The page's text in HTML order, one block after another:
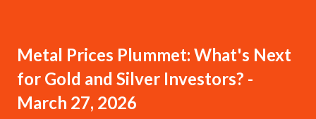
Metal Prices Plummet: What's Next
for Gold and Silver Investors? -
March 27, 2026